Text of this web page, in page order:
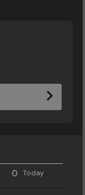
0 Today